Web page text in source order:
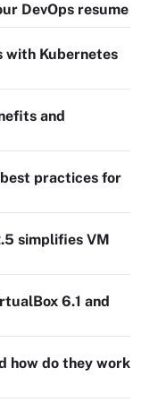
DevOps resume
with Kubernetes
and
practices for
simplifies VM
6.1 and
how do they work